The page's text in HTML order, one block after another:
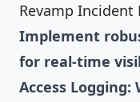
Revamp
Implement
for real-time
Access